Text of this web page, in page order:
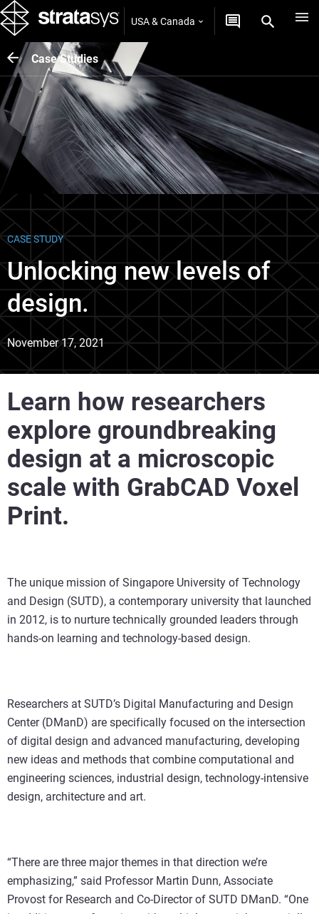
USA & Canada
Case Studies
CASE STUDY
Unlocking new levels of
design.
November 17, 2021
Learn how researchers
explore groundbreaking
design at a microscopic
scale with GrabCAD Voxel
Print.
The unique mission of Singapore University of Technology
and Design (SUTD), a contemporary university that launched
in 2012, is to nurture technically grounded leaders through
hands-on learning and technology-based design.
Researchers at SUTD’s Digital Manufacturing and Design
Center (DManD) are specifically focused on the intersection
of digital design and advanced manufacturing, developing
new ideas and methods that combine computational and
engineering sciences, industrial design, technology-intensive
design, architecture and art.
“There are three major themes in that direction we’re
emphasizing,” said Professor Martin Dunn, Associate
Provost for Research and Co-Director of SUTD DManD. “One